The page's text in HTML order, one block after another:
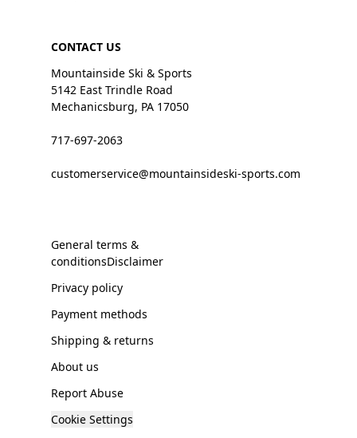
CONTACT US
Mountainside Ski & Sports
5142 East Trindle Road
Mechanicsburg, PA 17050
717-697-2063
customerservice@mountainsideski-sports.com
General terms &
conditionsDisclaimer
Privacy policy
Payment methods
Shipping & returns
About us
Report Abuse
Cookie Settings